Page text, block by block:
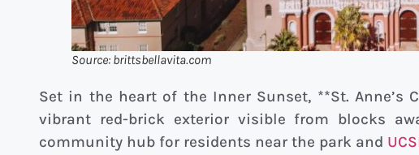
Source: brittsbellavita.com
Set in the heart of the Inner Sunset, **St.
vibrant red-brick exterior visible from blocks
community hub for residents near the park and